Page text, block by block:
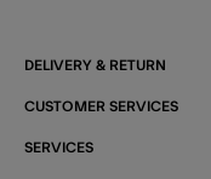
DELIVERY & RETURN
CUSTOMER SERVICES
SERVICES